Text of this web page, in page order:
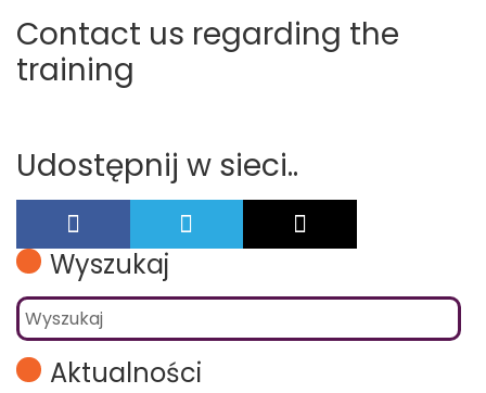
Contact us regarding the
training
Udostępnij w sieci..
Wyszukaj
Aktualności